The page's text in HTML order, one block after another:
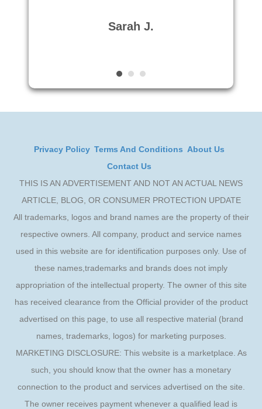
Sarah J.
Privacy Policy Terms And Conditions About Us
Contact Us
THIS IS AN ADVERTISEMENT AND NOT AN ACTUAL NEWS
ARTICLE, BLOG, OR CONSUMER PROTECTION UPDATE
All trademarks, logos and brand names are the property of their
respective owners. All company, product and service names
used in this website are for identification purposes only. Use of
these names,trademarks and brands does not imply
appropriation of the intellectual property. The owner of this site
has received clearance from the Official provider of the product
advertised on this page, to use all respective material (brand
names, trademarks, logos) for marketing purposes.
MARKETING DISCLOSURE: This website is a marketplace. As
such, you should know that the owner has a monetary
connection to the product and services advertised on the site.
The owner receives payment whenever a qualified lead is